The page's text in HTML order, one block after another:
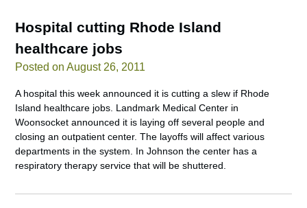
Hospital cutting Rhode Island
healthcare jobs
Posted on August 26, 2011
A hospital this week announced it is cutting a slew if Rhode
Island healthcare jobs. Landmark Medical Center in
Woonsocket announced it is laying off several people and
closing an outpatient center. The layoffs will affect various
departments in the system. In Johnson the center has a
respiratory therapy service that will be shuttered.